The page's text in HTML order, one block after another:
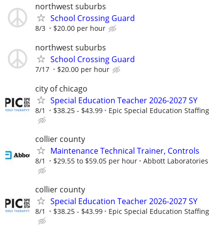
northwest suburbs
School Crossing Guard
8/3 $20.00 per hour
northwest suburbs
School Crossing Guard
7/17 $20.00 per hour
city of chicago
Special Education Teacher 2026-2027 SY
8/1 $38.25 - $43.99 Epic Special Education Staffing
collier county
Maintenance Technical Trainer, Controls
8/1 $29.55 to $59.05 per hour Abbott Laboratories
collier county
Special Education Teacher 2026-2027 SY
8/1 $38.25 - $43.99 Epic Special Education Staffing